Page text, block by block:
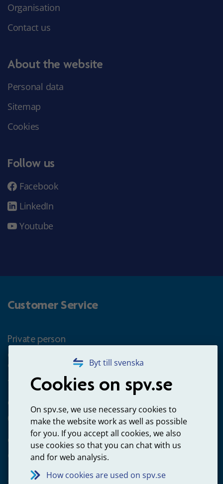
Byt till svenska
Cookies on spv.se
On spv.se, we use necessary cookies to
make the website work as well as possible
for you. If you accept all cookies, we also
use cookies so that you can chat with us
and for web analysis.
How cookies are used on spv.se
Organisation
Contact us
About the website
Personal data
Sitemap
Cookies
Follow us
Facebook
LinkedIn
Youtube
Customer Service
Private person
Questions about occupational pension for goverment
employees
+4660-18 74 00
Questions about payments
020-65 00 65
Other ways to contact us
Contact us